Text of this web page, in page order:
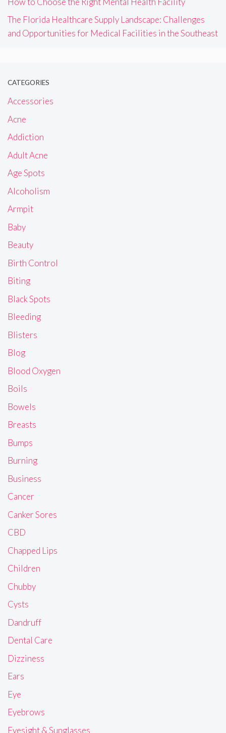
The Florida Healthcare Supply Landscape: Challenges
and Opportunities for Medical Facilities in the Southeast
CATEGORIES
Accessories
Acne
Addiction
Adult Acne
Age Spots
Alcoholism
Armpit
Baby
Beauty
Birth Control
Biting
Black Spots
Bleeding
Blisters
Blog
Blood Oxygen
Boils
Bowels
Breasts
Bumps
Burning
Business
Cancer
Canker Sores
CBD
Chapped Lips
Children
Chubby
Cysts
Dandruff
Dental Care
Dizziness
Ears
Eye
Eyebrows
Eyesight & Sunglasses